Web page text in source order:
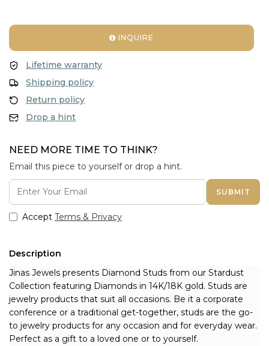
INQUIRE
Lifetime warranty
Shipping policy
Return policy
Drop a hint
NEED MORE TIME TO THINK?
Email this piece to yourself or drop a hint.
SUBMIT
Accept Terms & Privacy
Description
Jinas Jewels presents Diamond Studs from our Stardust
Collection featuring Diamonds in 14K/18K gold. Studs are
jewelry products that suit all occasions. Be it a corporate
conference or a traditional get-together, studs are the go-
to jewelry products for any occasion and for everyday wear.
Perfect as a gift to a loved one or to yourself.